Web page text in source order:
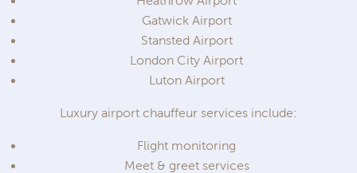
Gatwick Airport
Stansted Airport
London City Airport
Luton Airport
Luxury airport chauffeur services include:
Flight monitoring
Meet & greet services